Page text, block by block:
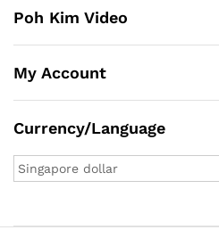
Poh Kim Video
My Account
Currency/Language